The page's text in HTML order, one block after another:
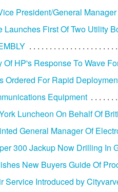
President/General
Launches First Of Two Utility
Of HP's Response To Wave
Ordered For Rapid
Equipment
Luncheon On Behalf Of
General Manager Of
300 Jackup Now Drilling In
New Buyers Guide Of
Service Introduced by